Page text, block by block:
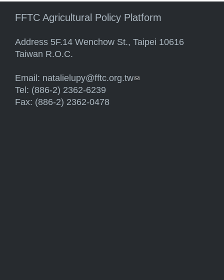
FFTC Agricultural Policy Platform
Address 5F.14 Wenchow St., Taipei 10616
Taiwan R.O.C.
Email: natalielupy@fftc.org.tw(link sends e-mail)
Tel: (886-2) 2362-6239
Fax: (886-2) 2362-0478